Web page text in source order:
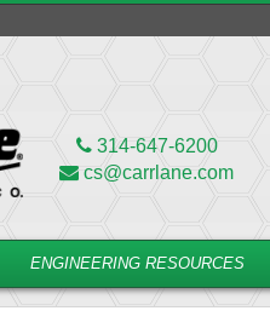
314-647-6200
cs@carrlane.com
ENGINEERING RESOURCES